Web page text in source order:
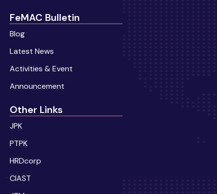
FeMAC Bulletin
Blog
Latest News
Activities & Event
Announcement
Other Links
JPK
PTPK
HRDcorp
CIAST